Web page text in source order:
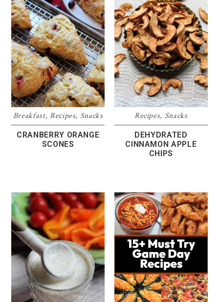
Breakfast, Recipes, Snacks
CRANBERRY ORANGE
SCONES
Recipes, Snacks
DEHYDRATED
CINNAMON APPLE
CHIPS